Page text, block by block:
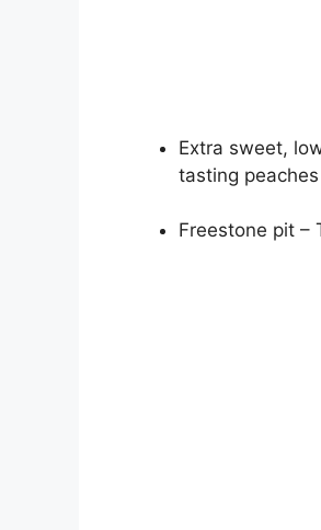
Extra sweet,
tasting
Freestone pit –